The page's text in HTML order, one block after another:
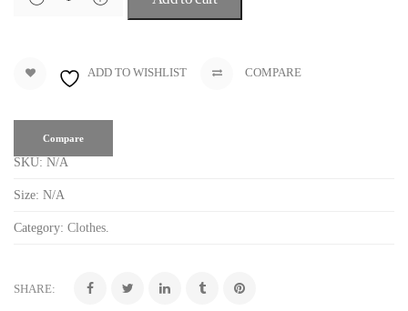
ADD TO WISHLIST COMPARE
Compare
SKU: N/A
Size: N/A
Category: Clothes
SHARE: